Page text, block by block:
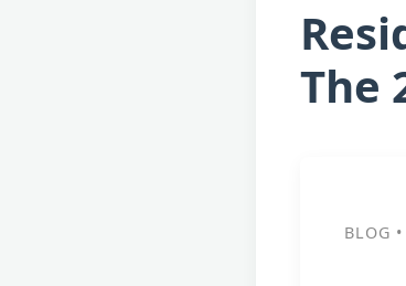
The
BLOG